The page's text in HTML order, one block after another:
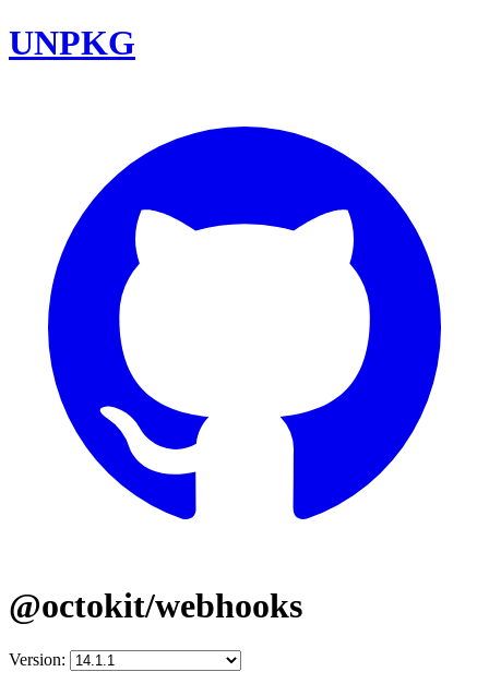
UNPKG
@octokit/webhooks
Version: